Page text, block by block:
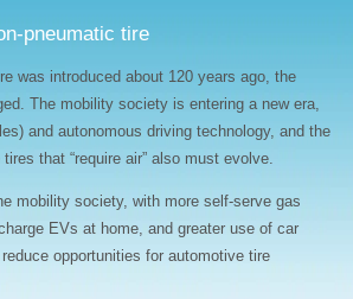
pneumatic tire
was introduced about 120 years ago, the
The mobility society is entering a new era,
and autonomous driving technology, and the
that “require air” also must evolve.
mobility society, with more self-serve gas
EVs at home, and greater use of car
opportunities for automotive tire